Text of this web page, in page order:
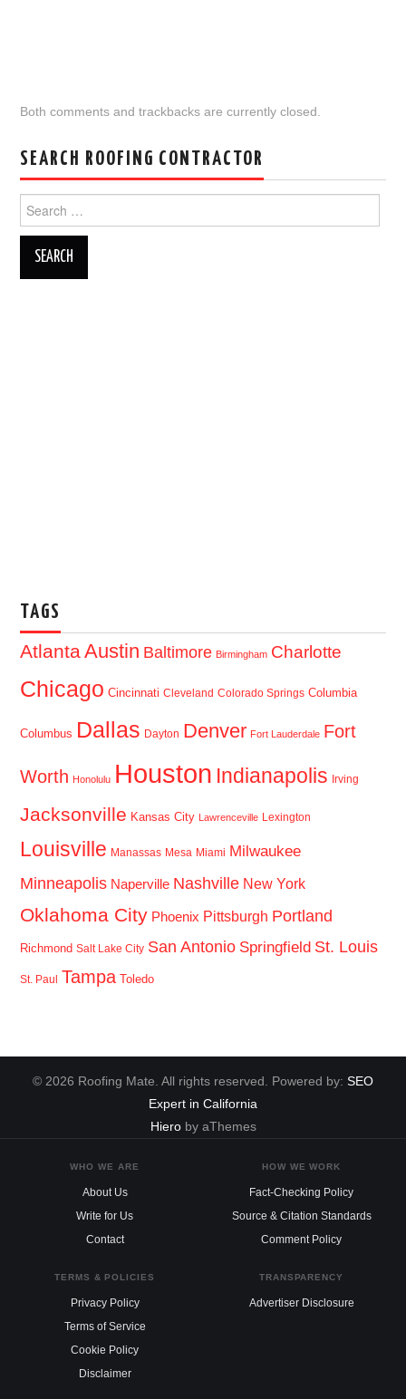
Both comments and trackbacks are currently closed.
SEARCH ROOFING CONTRACTOR
for:
TAGS
AtlantaAustin Baltimore Birmingham Charlotte
Chicago Cincinnati Cleveland Colorado Springs Columbia
Columbus Dallas Dayton Denver Fort Lauderdale Fort
Worth Honolulu Houston Indianapolis Irving
Jacksonville Kansas City Lawrenceville Lexington
Louisville Manassas Mesa Miami Milwaukee
Minneapolis Naperville Nashville New York
Oklahoma City Phoenix Pittsburgh Portland
Richmond Salt Lake City San Antonio Springfield St. Louis
St. Paul Tampa Toledo
© 2026 Roofing Mate. All rights reserved. Powered by: SEO
Expert in California
Hieroby aThemes
WHO WE ARE
About Us
Write for Us
Contact
HOW WE WORK
Fact-Checking Policy
Source & Citation Standards
Comment Policy
TERMS & POLICIES
Privacy Policy
Terms of Service
Cookie Policy
Disclaimer
TRANSPARENCY
Advertiser Disclosure